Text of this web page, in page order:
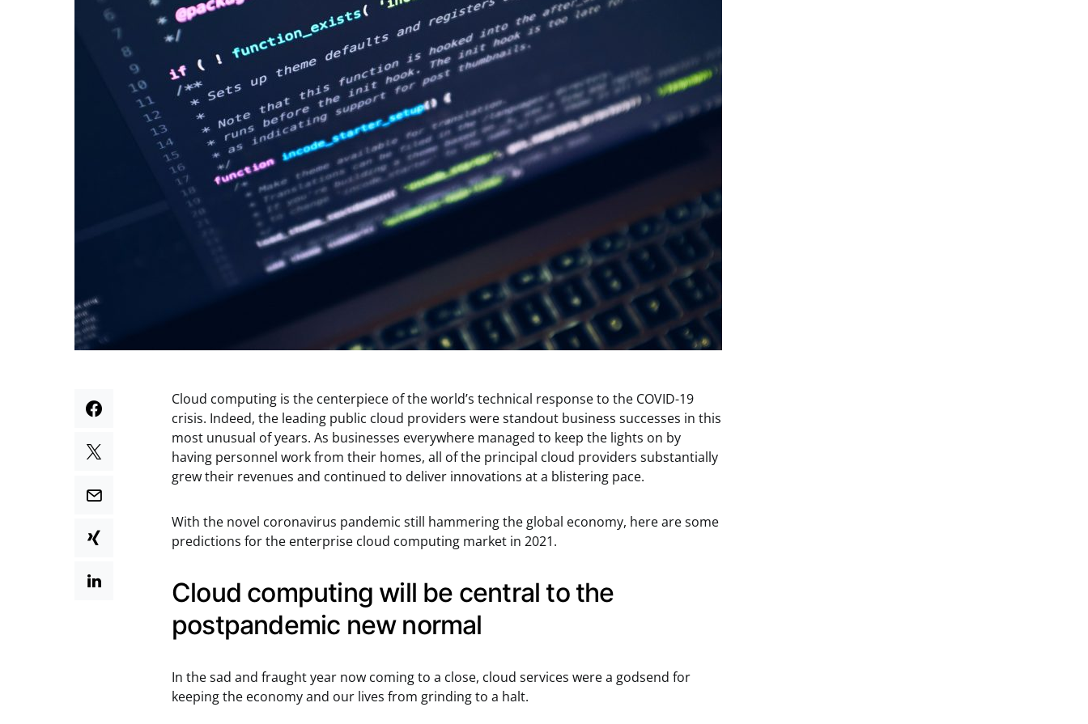
Cloud computing is the centerpiece of the world’s technical response to the COVID-19
crisis. Indeed, the leading public cloud providers were standout business successes in this
most unusual of years. As businesses everywhere managed to keep the lights on by
having personnel work from their homes, all of the principal cloud providers substantially
grew their revenues and continued to deliver innovations at a blistering pace.
With the novel coronavirus pandemic still hammering the global economy, here are some
predictions for the enterprise cloud computing market in 2021.
Cloud computing will be central to the
postpandemic new normal
In the sad and fraught year now coming to a close, cloud services were a godsend for
keeping the economy and our lives from grinding to a halt.